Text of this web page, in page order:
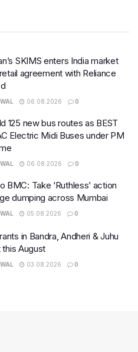
SKIMS enters India market
agreement with Reliance
06.08.2026 0
125 new bus routes as BEST
Electric Midi Buses under PM
06.08.2026 0
BMC: Take ‘Ruthless’ action
dumping across Mumbai
05.08.2026 0
in Bandra, Andheri & Juhu
August
03.08.2026 0